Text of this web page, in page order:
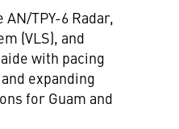
TPY-6 Radar,
(VLS), and
with pacing
expanding
for Guam and